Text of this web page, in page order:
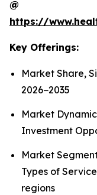
@
https://
Key Offerings:
Market Share,
2026−2035
Market
Investment
Market
Types of
regions